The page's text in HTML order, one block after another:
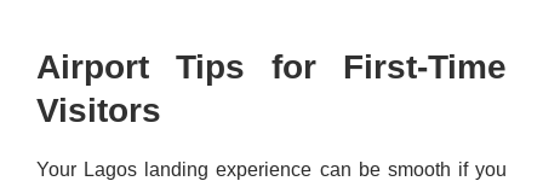
Airport Tips for First-Time
Visitors
Your Lagos landing experience can be smooth if you